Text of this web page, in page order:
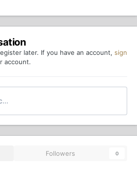
later. If you have an account, sign
account.
Followers 0